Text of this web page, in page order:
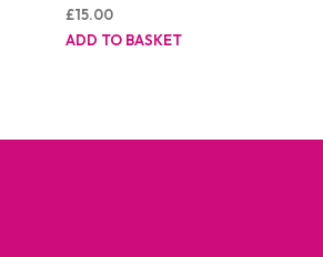
£15.00
ADD TO BASKET